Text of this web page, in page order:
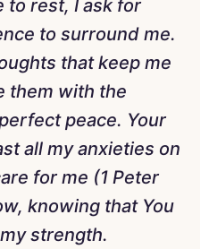
to rest, I ask for
to surround me.
that keep me
them with the
peace. Your
all my anxieties on
for me (1 Peter
knowing that You
strength.